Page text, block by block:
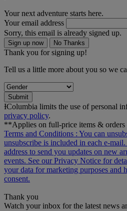
Your next adventure starts here.
Your email address
Sorry, this email is already signed up.
Sign up now No Thanks
Thank you for signing up!
Tell us a little more about you so we
Submit
ƗColumbia limits the use of personal
privacy policy.
**Applies on full-price items & orders
Terms and Conditions : You can
unsubscribe is included in each
address to send you updates on new
events. See ourPrivacy Notice for
your data for marketing purposes
consent.
Thank you
Watch your inbox for the latest news